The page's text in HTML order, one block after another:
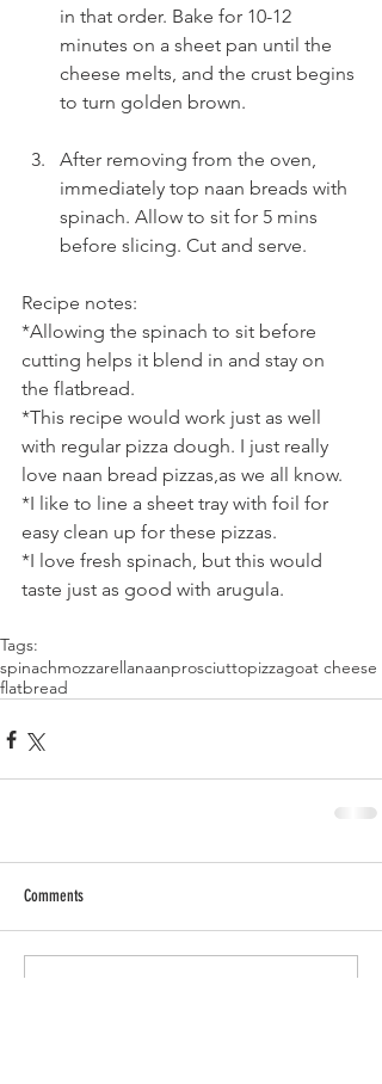
in that order. Bake for 10-12
minutes on a sheet pan until the
cheese melts, and the crust begins
to turn golden brown.
After removing from the oven,
immediately top naan breads with
spinach. Allow to sit for 5 mins
before slicing. Cut and serve.
Recipe notes:
*Allowing the spinach to sit before
cutting helps it blend in and stay on
the flatbread.
*This recipe would work just as well
with regular pizza dough. I just really
love naan bread pizzas,as we all know.
*I like to line a sheet tray with foil for
easy clean up for these pizzas.
*I love fresh spinach, but this would
taste just as good with arugula.
Tags:
spinachmozzarellanaanprosciuttopizzagoat cheese
flatbread
Comments